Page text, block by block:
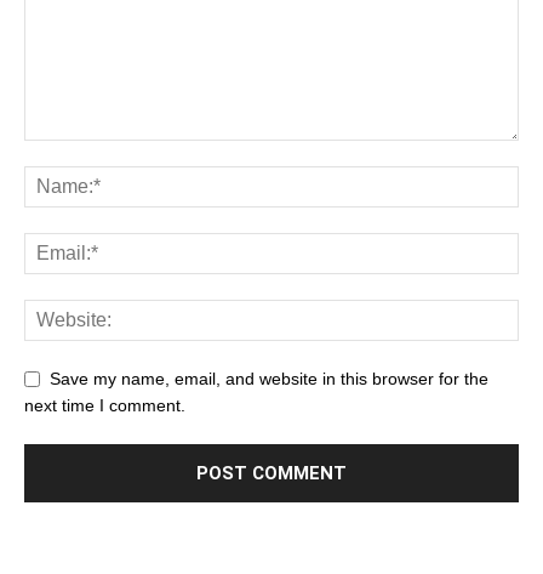
Save my name, email, and website in this browser for the
next time I comment.